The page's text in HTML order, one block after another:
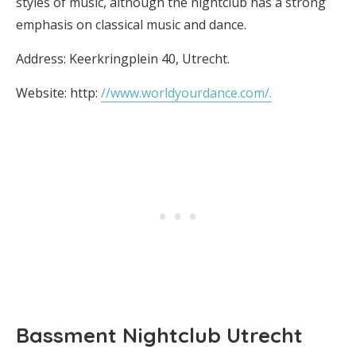
emphasis on classical music and dance.
Address: Keerkringplein 40, Utrecht.
Website: http: //www.worldyourdance.com/.
Bassment Nightclub Utrecht